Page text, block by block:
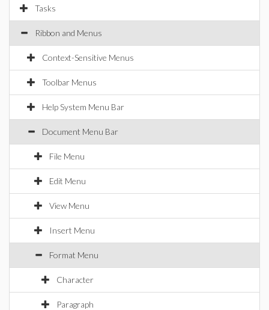
Tasks
Ribbon and Menus
Context-Sensitive Menus
Toolbar Menus
Help System Menu Bar
Document Menu Bar
File Menu
Edit Menu
View Menu
Insert Menu
Format Menu
Character
Paragraph